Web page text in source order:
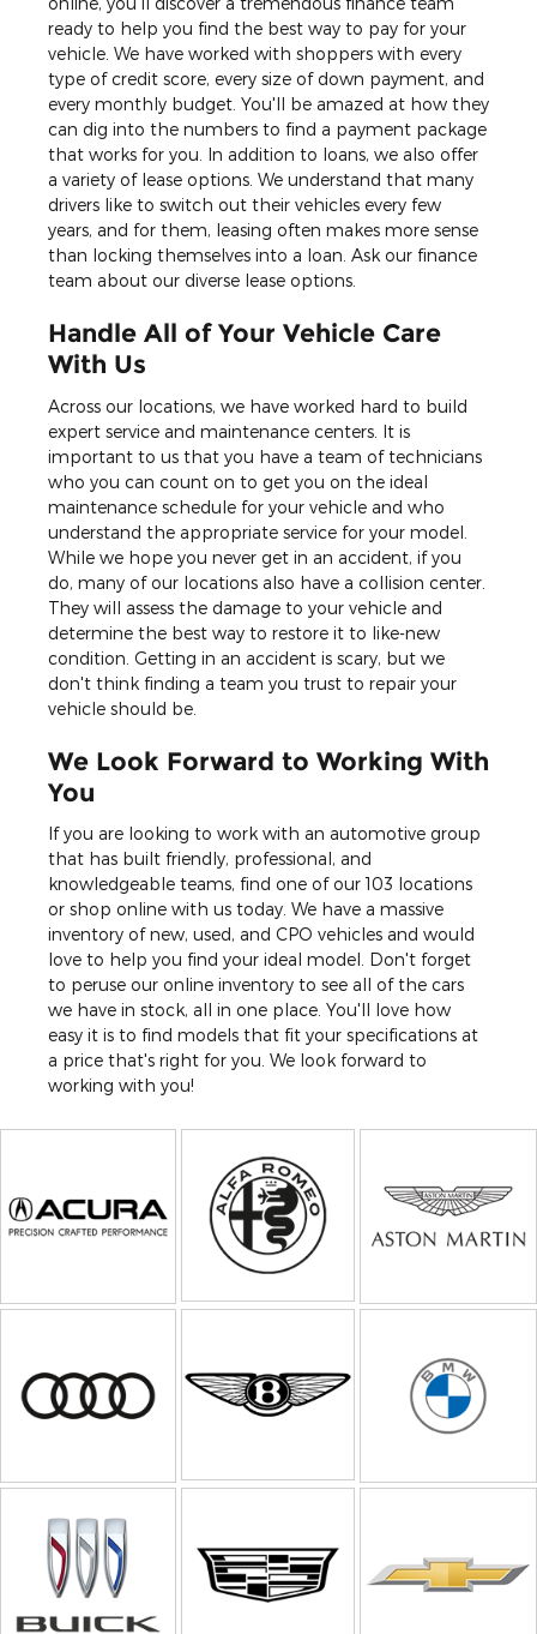
ready to help you find the best way to pay for your
vehicle. We have worked with shoppers with every
type of credit score, every size of down payment, and
every monthly budget. You'll be amazed at how they
can dig into the numbers to find a payment package
that works for you. In addition to loans, we also offer
a variety of lease options. We understand that many
drivers like to switch out their vehicles every few
years, and for them, leasing often makes more sense
than locking themselves into a loan. Ask our finance
team about our diverse lease options.
Handle All of Your Vehicle Care
With Us
Across our locations, we have worked hard to build
expert service and maintenance centers. It is
important to us that you have a team of technicians
who you can count on to get you on the ideal
maintenance schedule for your vehicle and who
understand the appropriate service for your model.
While we hope you never get in an accident, if you
do, many of our locations also have a collision center.
They will assess the damage to your vehicle and
determine the best way to restore it to like-new
condition. Getting in an accident is scary, but we
don't think finding a team you trust to repair your
vehicle should be.
We Look Forward to Working With
You
If you are looking to work with an automotive group
that has built friendly, professional, and
knowledgeable teams, find one of our 103 locations
or shop online with us today. We have a massive
inventory of new, used, and CPO vehicles and would
love to help you find your ideal model. Don't forget
to peruse our online inventory to see all of the cars
we have in stock, all in one place. You'll love how
easy it is to find models that fit your specifications at
a price that's right for you. We look forward to
working with you!